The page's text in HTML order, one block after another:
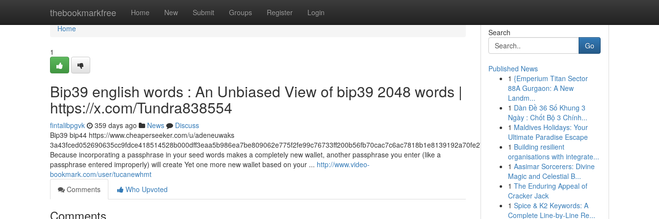
thebookmarkfree Home New Submit Groups Register Login
Home
Home
1
Bip39 english words : An Unbiased View of bip39 2048 words |
https://x.com/Tundra838554
fintalibpgvk 359 days ago News
Discuss
Bip39 bip44 https://www.cheaperseeker.com/u/adeneuwaks
3a43fced052690635cc9fdce418514528b000dff3eaa5b986ea7be809062e775f2fe99c76733ff200b56fb70cac7c6ac7818b1e8139192a70fe274f5bf57fa46
Because incorporating a passphrase in your seed words makes a completely new wallet, another passphrase you enter (like a
passphrase entered improperly) will create Yet one more new wallet based on your ... http://www.video-
bookmark.com/user/tucanewhmt
Comments
Who Upvoted
Comments
Search
Go
Published News
1 {Emperium Titan Sector
88A Gurgaon: A New
Landm...
1 Dàn Đề 36 Số Khung 3
Ngày : Chốt Bộ 3 Chính...
1 Maldives Holidays: Your
Ultimate Paradise Escape
1 Building resilient
organisations with integrate...
1 Aasimar Sorcerers: Divine
Magic and Celestial B...
1 The Enduring Appeal of
Cracker Jack
1 Spice & K2 Keywords: A
Complete Line-by-Line Re...